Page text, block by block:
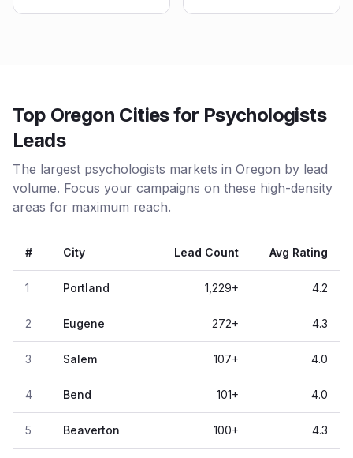
Top Oregon Cities for Psychologists
Leads
The largest psychologists markets in Oregon by lead
volume. Focus your campaigns on these high-density
areas for maximum reach.
# City Lead Count Avg Rating
1 Portland 1,229+ 4.2
2 Eugene 272+ 4.3
3 Salem 107+ 4.0
4 Bend 101+ 4.0
5 Beaverton 100+ 4.3